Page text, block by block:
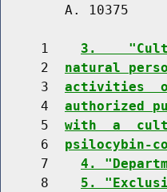
A. 10375
     1
3.
     2
natural
     3
activities
     4
authorized
     5
with  a
     6
psilocybin-
     7
4.
     8
5.